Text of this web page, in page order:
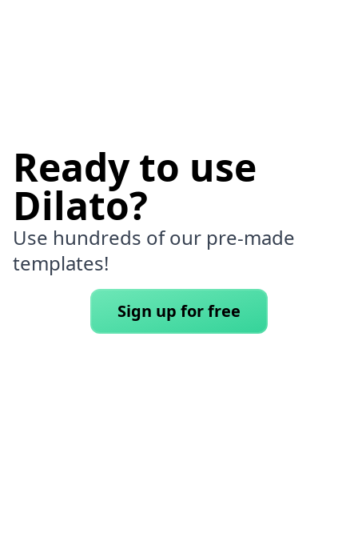
Ready to use
Dilato?
Use hundreds of our pre-made
templates!
Sign up for free